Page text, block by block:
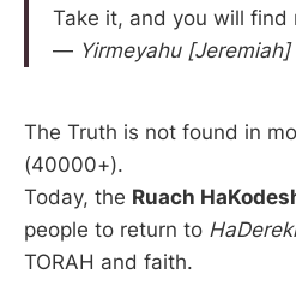
Take it, and you will find
— Yirmeyahu [Jeremiah]
The Truth is not found in
(40000+).
Today, the Ruach
people to return to
TORAH and faith.